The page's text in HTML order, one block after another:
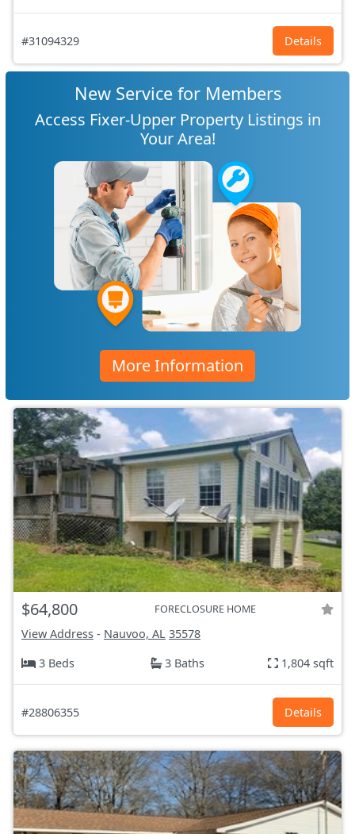
#31094329 Details
New Service for Members
Access Fixer-Upper Property Listings in
Your Area!
More Information
$64,800 FORECLOSURE HOME
View Address - Nauvoo, AL 35578
3 Beds
3 Baths 1,804 sqft
#28806355 Details